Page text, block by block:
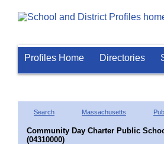
Profiles Home Directories
Search Massachusetts
Community Day Charter Public
(04310000)